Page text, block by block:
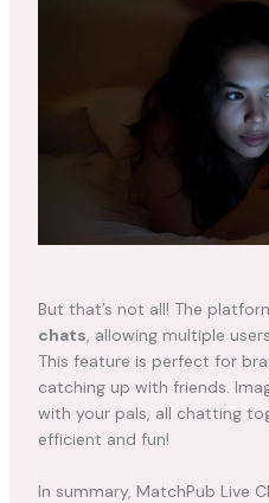
But that’s not all! The
chats , allowing multiple
This feature is perfect for
catching up with friends.
with your pals, all chatting
efficient and fun!
In summary, MatchPub Live